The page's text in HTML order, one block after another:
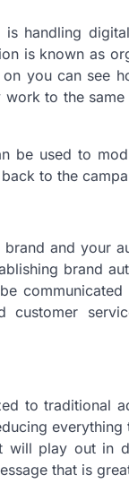
handling
is known as
you can see
to the
be used to
to the
and your
brand
customer
to traditional
will play out in
that is